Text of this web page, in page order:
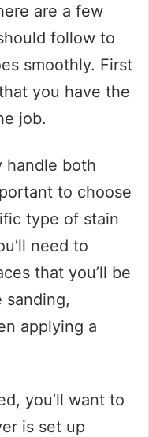
are a few
follow to
smoothly. First
you have the
job.
handle both
to choose
type of stain
need to
that you’ll be
sanding,
applying a
you’ll want to
is set up